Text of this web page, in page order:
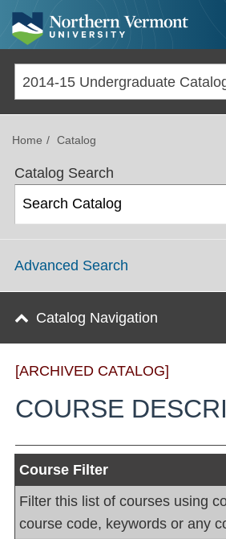
Jump to navigation
Home Catalog
[ARCHIVED CATALOG]
COURSE
Course Filter
Filter this list of courses using
course code, keywords or any
Catalog Search
Advanced Search
Catalog Navigation